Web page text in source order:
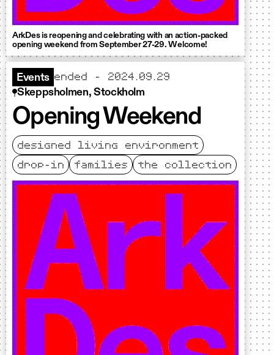
ArkDes is reopening and celebrating with an action-packed
opening weekend from September 27-29. Welcome!
Events ended - 2024.09.29
Skeppsholmen, Stockholm
Opening Weekend
designed living environment
drop-in
families the collection